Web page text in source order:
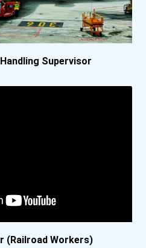
Supervisor
(Railroad Workers)